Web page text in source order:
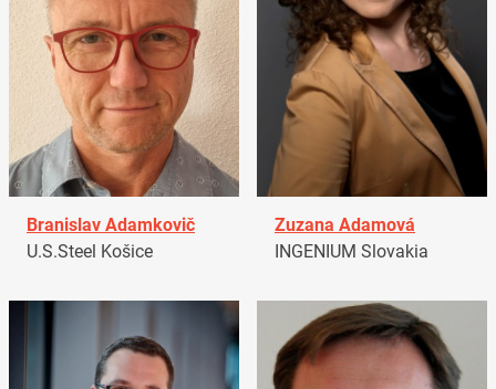
Branislav Adamkovič
U.S.Steel Košice
Zuzana Adamová
INGENIUM Slovakia